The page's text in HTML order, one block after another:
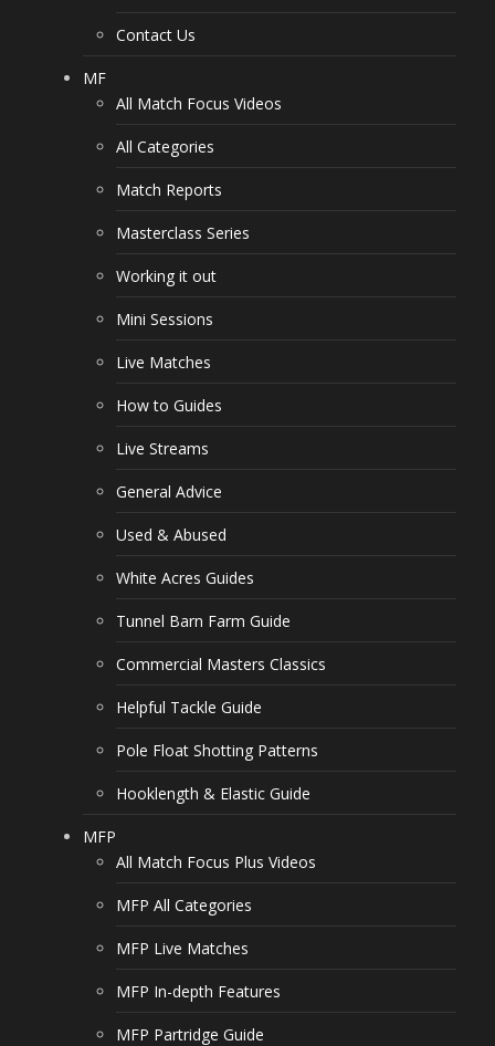
Contact Us
MF
All Match Focus Videos
All Categories
Match Reports
Masterclass Series
Working it out
Mini Sessions
Live Matches
How to Guides
Live Streams
General Advice
Used & Abused
White Acres Guides
Tunnel Barn Farm Guide
Commercial Masters Classics
Helpful Tackle Guide
Pole Float Shotting Patterns
Hooklength & Elastic Guide
MFP
All Match Focus Plus Videos
MFP All Categories
MFP Live Matches
MFP In-depth Features
MFP Partridge Guide